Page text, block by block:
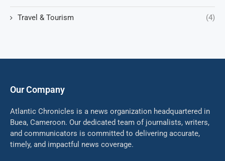
Travel & Tourism (4)
Our Company
Atlantic Chronicles is a news organization headquartered in
Buea, Cameroon. Our dedicated team of journalists, writers,
and communicators is committed to delivering accurate,
timely, and impactful news coverage.